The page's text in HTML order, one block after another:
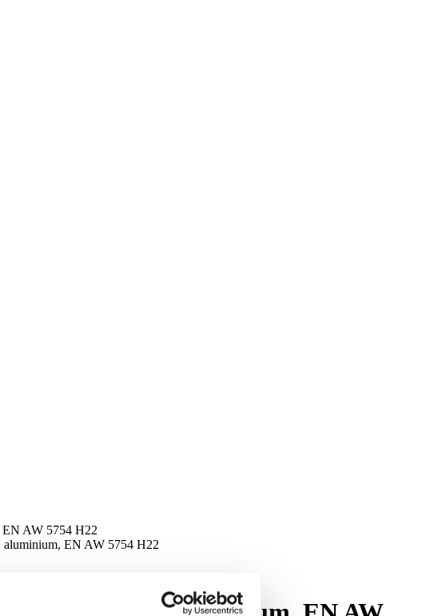
EN AW 5754 H22
aluminium, EN AW 5754 H22